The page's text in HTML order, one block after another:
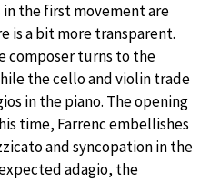
the first movement are
is a bit more transparent.
composer turns to the
the cello and violin trade
in the piano. The opening
time, Farrenc embellishes
and syncopation in the
adagio, the